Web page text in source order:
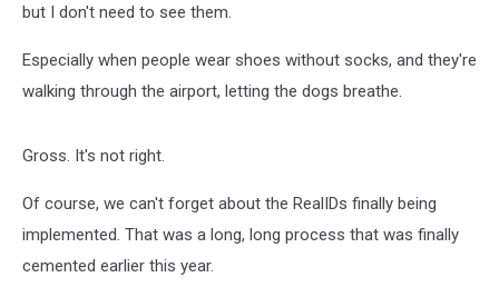
but I don't need to see them.
Especially when people wear shoes without socks, and they're
walking through the airport, letting the dogs breathe.
Gross. It's not right.
Of course, we can't forget about the RealIDs finally being
implemented. That was a long, long process that was finally
cemented earlier this year.